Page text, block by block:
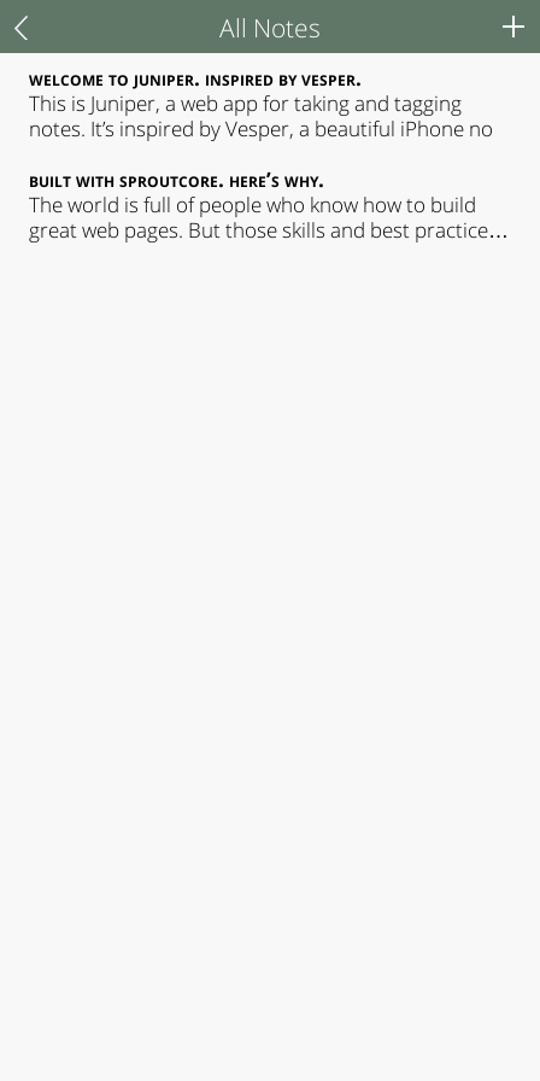
All Notes
Juniper
Typography
Credits
welcome to juniper. inspired by vesper.
This is Juniper, a web app for taking and tagging
notes. It’s inspired by Vesper, a beautiful iPhone no
built with sproutcore. here’s why.
The world is full of people who know how to build
great web pages. But those skills and best practices
All Notes